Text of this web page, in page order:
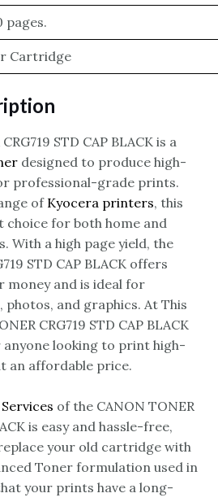
pages.
Cartridge
STD CAP BLACK is a
designed to produce high-
professional-grade prints.
of Kyocera printers, this
choice for both home and
With a high page yield, the
STD CAP BLACK offers
money and is ideal for
and graphics. At This
CRG719 STD CAP BLACK
looking to print high-
an affordable price.
Services of the CANON TONER
is easy and hassle-free,
your old cartridge with
Toner formulation used in
your prints have a long-